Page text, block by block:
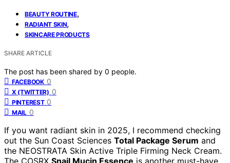
BEAUTY ROUTINE,
RADIANT SKIN,
SKINCARE PRODUCTS
SHARE ARTICLE
The post has been shared by 0 people.
FACEBOOK 0
X (TWITTER) 0
PINTEREST 0
MAIL 0
If you want radiant skin in 2025, I recommend checking
out the Sun Coast Sciences Total Package Serum and
the NEOSTRATA Skin Active Triple Firming Neck Cream.
The COSRX Snail Mucin Essence is another must-have